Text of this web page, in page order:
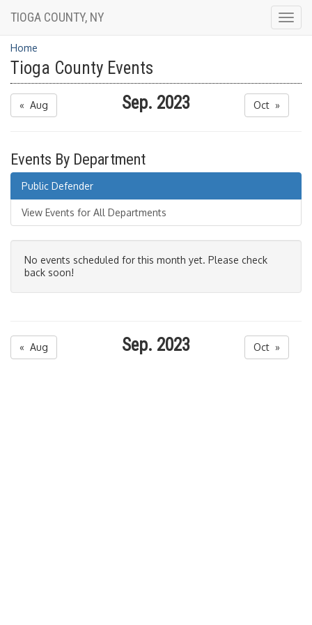
TIOGA COUNTY, NY
Home
Tioga County Events
« Aug Sep. 2023 Oct »
Events By Department
Public Defender
View Events for All Departments
No events scheduled for this month yet. Please check
back soon!
« Aug Sep. 2023 Oct »